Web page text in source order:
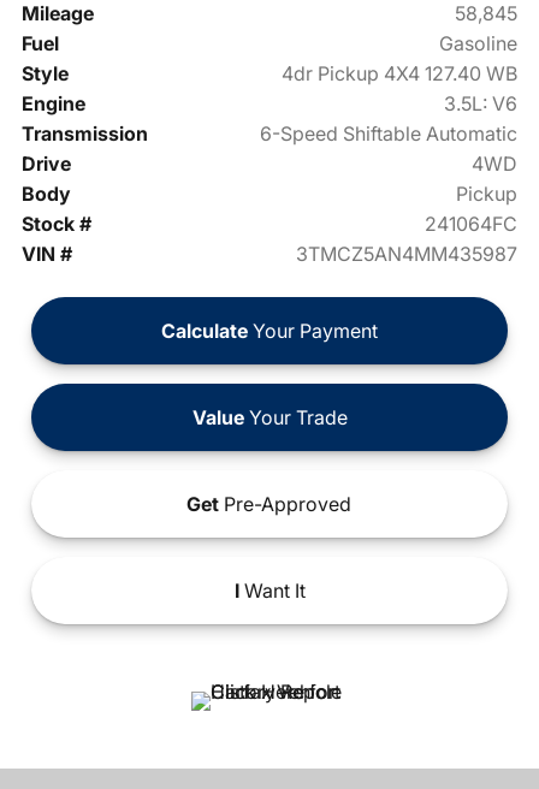
Mileage
58,845
Fuel
Gasoline
Style
4dr Pickup 4X4 127.40 WB
Engine
3.5L: V6
Transmission
6-Speed Shiftable Automatic
Drive
4WD
Body
Pickup
Stock #
241064FC
VIN #
3TMCZ5AN4MM435987
Calculate Your Payment
ValueYour Trade
Get Pre-Approved
IWant It